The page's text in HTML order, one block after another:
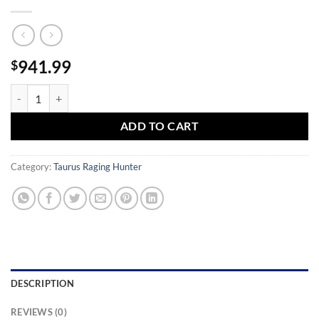
$941.99
ADD TO CART
Category:Taurus Raging Hunter
DESCRIPTION
REVIEWS (0)